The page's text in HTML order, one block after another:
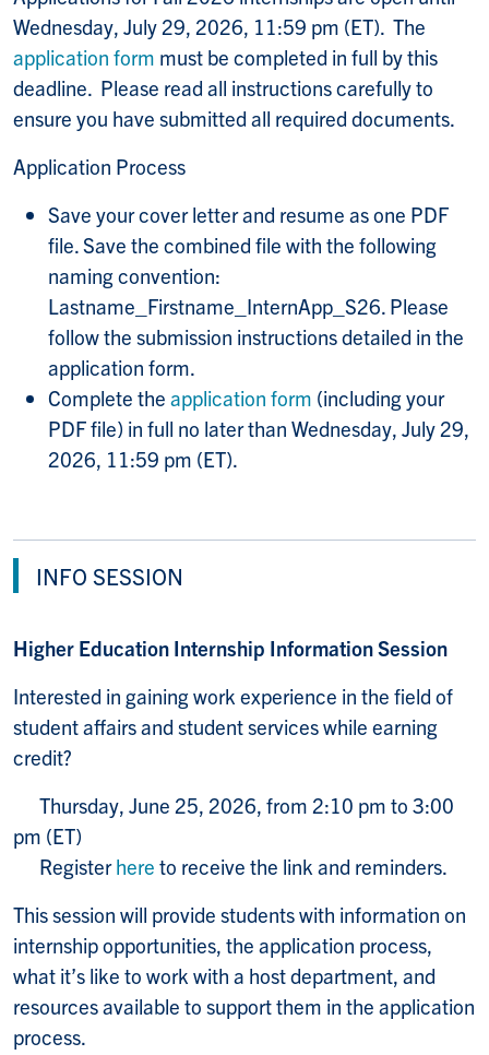
Wednesday, July 29, 2026, 11:59 pm (ET). The
application form must be completed in full by this
deadline. Please read all instructions carefully to
ensure you have submitted all required documents.
Application Process
Save your cover letterand resume as one PDF
file. Save the combined file with the following
naming convention:
Lastname_Firstname_InternApp_S26. Please
follow the submission instructions detailed in the
application form.
Complete the application form (including your
PDF file) in full no later than Wednesday, July 29,
2026, 11:59 pm (ET).
INFO SESSION
Higher Education Internship Information Session
Interested in gaining work experience in the field of
student affairs and student services while earning
credit?
Thursday, June 25, 2026, from 2:10 pm to 3:00
pm (ET)
Registerhere to receive the link and reminders.
This session will provide students with information on
internship opportunities, the application process,
what it’s like to work with a host department, and
resources available to support them in the application
process.